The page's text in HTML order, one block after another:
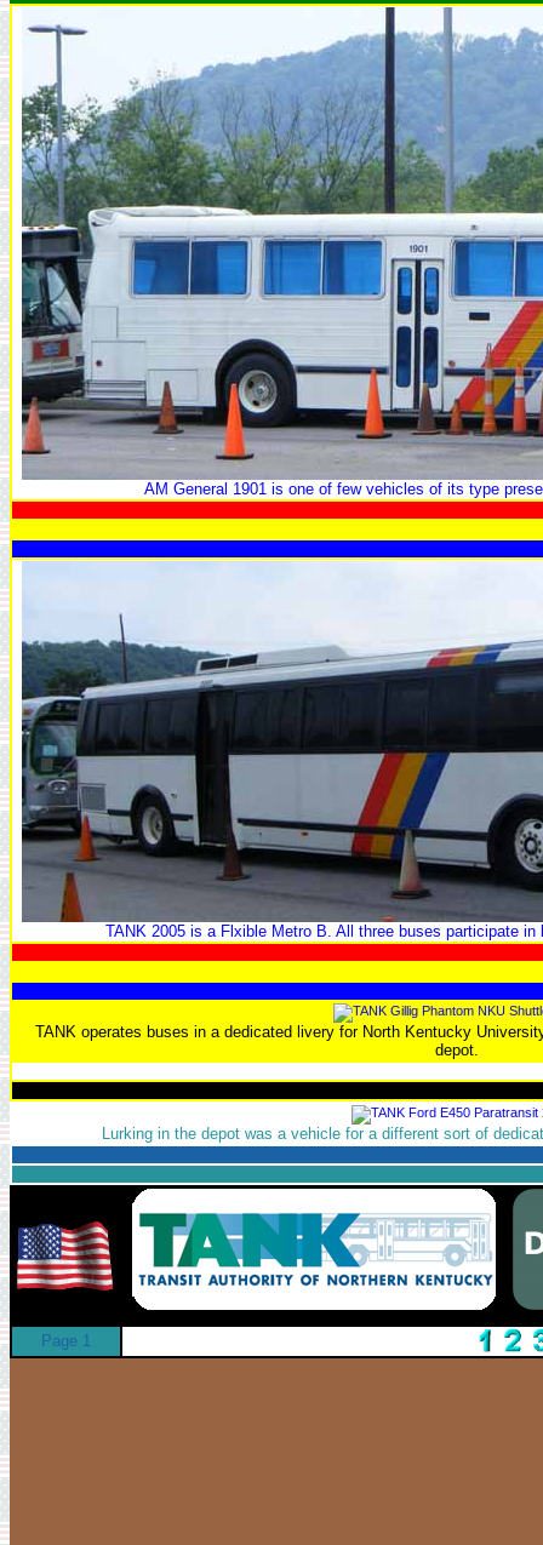
AM General 1901 is one of few vehicles of its type
TANK 2005 is a Flxible Metro B. All three buses participate
TANK operates buses in a dedicated livery for North Kentucky
depot.
Lurking in the depot was a vehicle for a different sort of
Page 1